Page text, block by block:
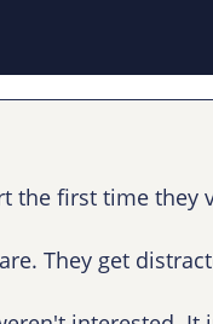
the first time they
They get